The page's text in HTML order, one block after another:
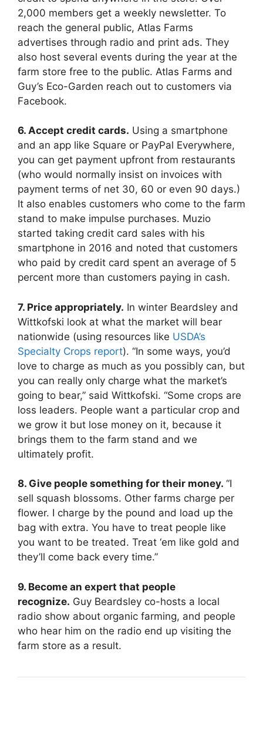
2,000 members get a weekly newsletter. To
reach the general public, Atlas Farms
advertises through radio and print ads. They
also host several events during the year at the
farm store free to the public. Atlas Farms and
Guy’s Eco-Garden reach out to customers via
Facebook.
6. Accept credit cards. Using a smartphone
and an app like Square or PayPal Everywhere,
you can get payment upfront from restaurants
(who would normally insist on invoices with
payment terms of net 30, 60 or even 90 days.)
It also enables customers who come to the farm
stand to make impulse purchases. Muzio
started taking credit card sales with his
smartphone in 2016 and noted that customers
who paid by credit card spent an average of 5
percent more than customers paying in cash.
7. Price appropriately. In winter Beardsley and
Wittkofski look at what the market will bear
nationwide (using resources like USDA’s
Specialty Crops report). “In some ways, you’d
love to charge as much as you possibly can, but
you can really only charge what the market’s
going to bear,” said Wittkofski. “Some crops are
loss leaders. People want a particular crop and
we grow it but lose money on it, because it
brings them to the farm stand and we
ultimately profit.
8. Give people something for their money. “I
sell squash blossoms. Other farms charge per
flower. I charge by the pound and load up the
bag with extra. You have to treat people like
you want to be treated. Treat ‘em like gold and
they’ll come back every time.”
9. Become an expert that people
recognize. Guy Beardsley co-hosts a local
radio show about organic farming, and people
who hear him on the radio end up visiting the
farm store as a result.